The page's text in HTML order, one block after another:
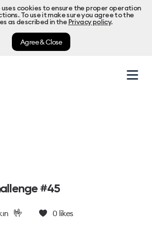
uses cookies to ensure the proper operation
To use it make sure you agree to the
as described in the Privacy policy.
Agree & Close
#45
🤟 0 likes